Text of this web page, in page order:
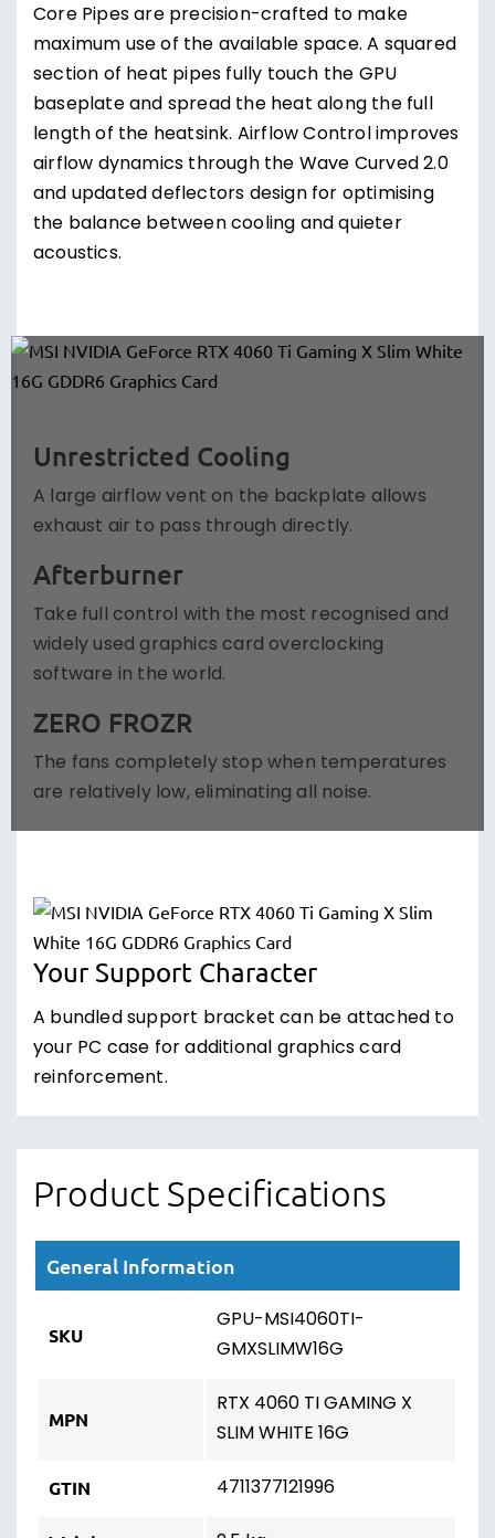
Core Pipes are precision-crafted to make
maximum use of the available space. A squared
section of heat pipes fully touch the GPU
baseplate and spread the heat along the full
length of the heatsink. Airflow Control improves
airflow dynamics through the Wave Curved 2.0
and updated deflectors design for optimising
the balance between cooling and quieter
acoustics.
Unrestricted Cooling
A large airflow vent on the backplate allows
exhaust air to pass through directly.
Afterburner
Take full control with the most recognised and
widely used graphics card overclocking
software in the world.
ZERO FROZR
The fans completely stop when temperatures
are relatively low, eliminating all noise.
Your Support Character
A bundled support bracket can be attached to
your PC case for additional graphics card
reinforcement.
Product Specifications
General Information
SKU
GPU-MSI4060TI-
GMXSLIMW16G
MPN
RTX 4060 TI GAMING X
SLIM WHITE 16G
GTIN 4711377121996